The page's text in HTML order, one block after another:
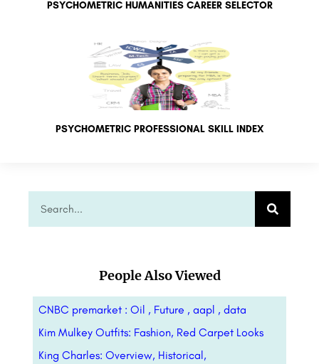
PSYCHOMETRIC HUMANITIES CAREER SELECTOR
PSYCHOMETRIC PROFESSIONAL SKILL INDEX
People Also Viewed
CNBC premarket : Oil , Future , aapl , data
Kim Mulkey Outfits: Fashion, Red Carpet Looks
King Charles: Overview, Historical,